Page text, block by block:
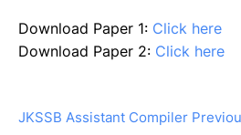
Download Paper 1: Click here
Download Paper 2: Click here
JKSSB Assistant Compiler